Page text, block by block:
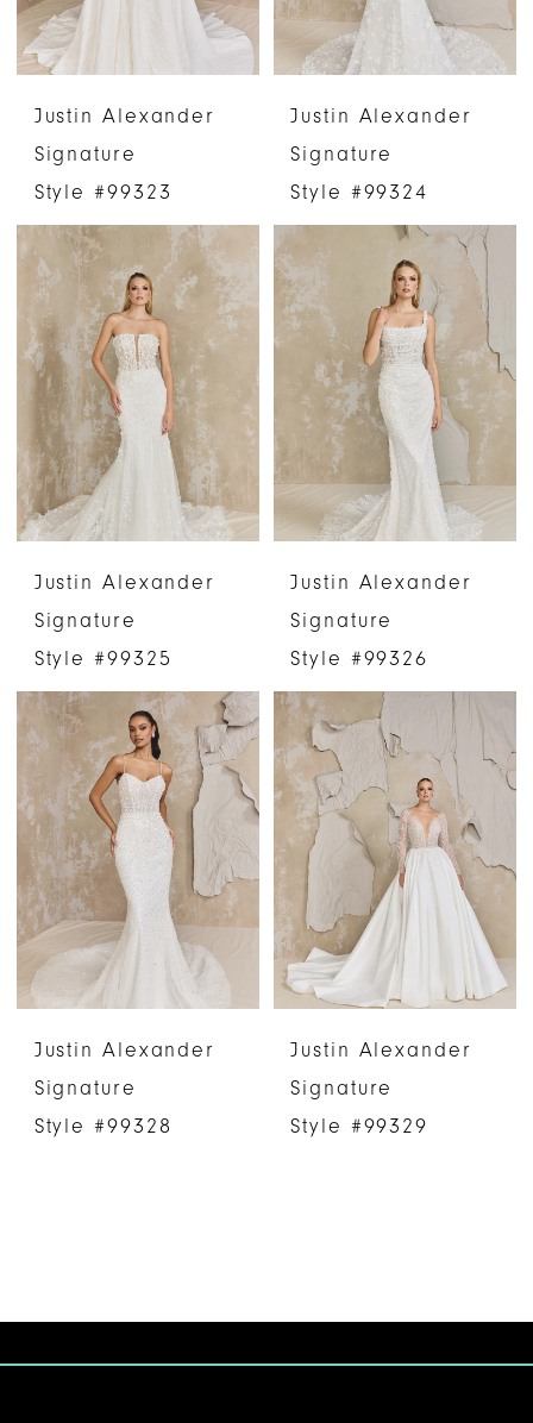
Justin Alexander
Signature
Style #99323
Justin Alexander
Signature
Style #99324
Justin Alexander
Signature
Style #99325
Justin Alexander
Signature
Style #99326
Justin Alexander
Signature
Style #99328
Justin Alexander
Signature
Style #99329